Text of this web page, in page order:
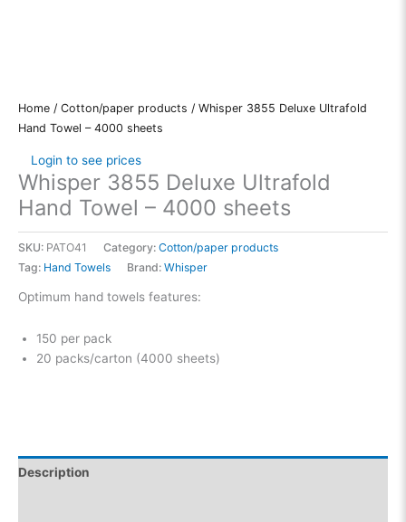
Home / Cotton/paper products / Whisper 3855 Deluxe Ultrafold
Hand Towel – 4000 sheets
Login to see prices
Whisper 3855 Deluxe Ultrafold
Hand Towel – 4000 sheets
SKU: PATO41 Category: Cotton/paper products
Tag: Hand Towels Brand: Whisper
Optimum hand towels features:
150 per pack
20 packs/carton (4000 sheets)
Description